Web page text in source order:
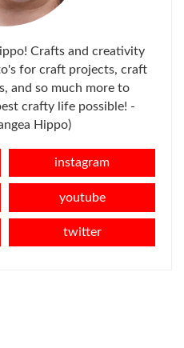
Crafts and creativity
for craft projects, craft
and so much more to
crafty life possible! -
Hippo)
instagram
youtube
twitter